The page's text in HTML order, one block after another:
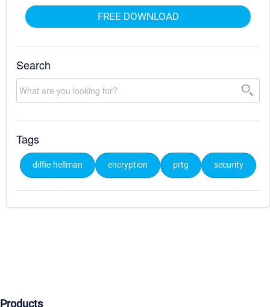
FREE DOWNLOAD
Search
Tags
diffie-hellman encryption prtg security
Products